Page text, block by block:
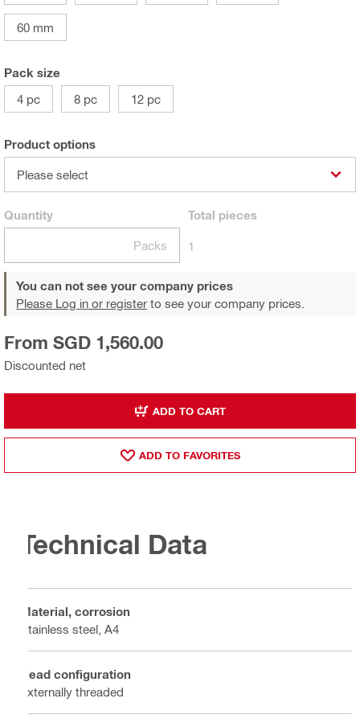
60 mm
Pack size
4 pc
8 pc 12 pc
Product options
Please select
Quantity
Packs
Total pieces
1
You can not see your company prices
Please Log in or register to see your company prices.
Discounted net
From SGD 1,560.00
ADD TO CART
ADD TO FAVORITES
Technical Data
Material, corrosion
Stainless steel, A4
Head configuration
Externally threaded